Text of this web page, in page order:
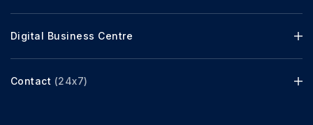
Digital Business Centre
Contact (24x7)